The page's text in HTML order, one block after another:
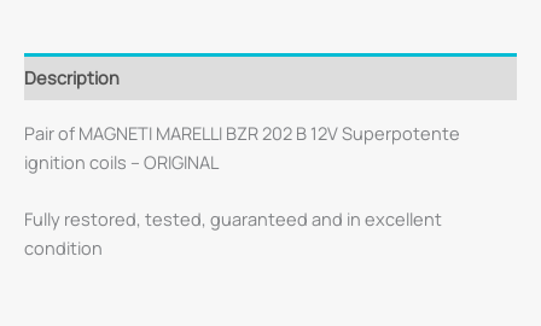
Description
Pair of MAGNETI MARELLI BZR 202 B 12V Superpotente
ignition coils – ORIGINAL
Fully restored, tested, guaranteed and in excellent
condition